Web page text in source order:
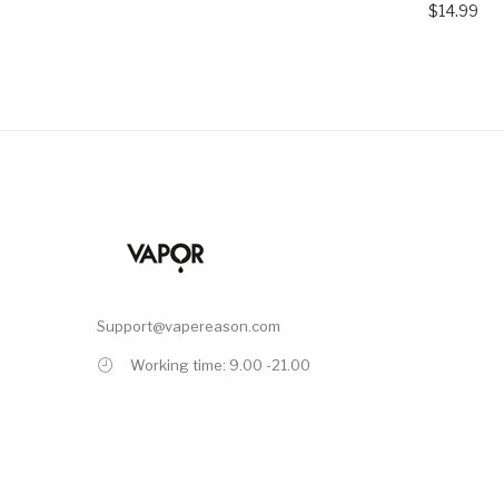
$14.99
Support@vapereason.com
Working time: 9.00 -21.00